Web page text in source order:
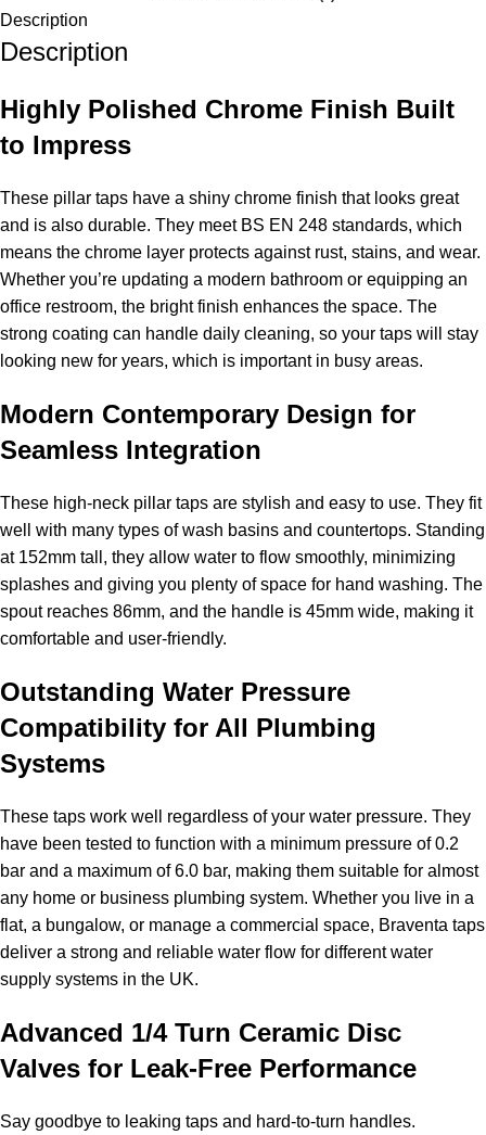
Description
Description
Highly Polished Chrome Finish Built
to Impress
These pillar taps have a shiny chrome finish that looks great
and is also durable. They meet BS EN 248 standards, which
means the chrome layer protects against rust, stains, and wear.
Whether you’re updating a modern bathroom or equipping an
office restroom, the bright finish enhances the space. The
strong coating can handle daily cleaning, so your taps will stay
looking new for years, which is important in busy areas.
Modern Contemporary Design for
Seamless Integration
These high-neck pillar taps are stylish and easy to use. They fit
well with many types of wash basins and countertops. Standing
at 152mm tall, they allow water to flow smoothly, minimizing
splashes and giving you plenty of space for hand washing. The
spout reaches 86mm, and the handle is 45mm wide, making it
comfortable and user-friendly.
Outstanding Water Pressure
Compatibility for All Plumbing
Systems
These taps work well regardless of your water pressure. They
have been tested to function with a minimum pressure of 0.2
bar and a maximum of 6.0 bar, making them suitable for almost
any home or business plumbing system. Whether you live in a
flat, a bungalow, or manage a commercial space, Braventa taps
deliver a strong and reliable water flow for different water
supply systems in the UK.
Advanced 1/4 Turn Ceramic Disc
Valves for Leak-Free Performance
Say goodbye to leaking taps and hard-to-turn handles.